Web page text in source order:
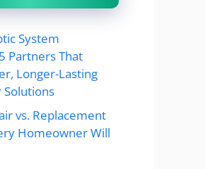
System
Partners That
Longer-Lasting
vs. Replacement
Homeowner Will